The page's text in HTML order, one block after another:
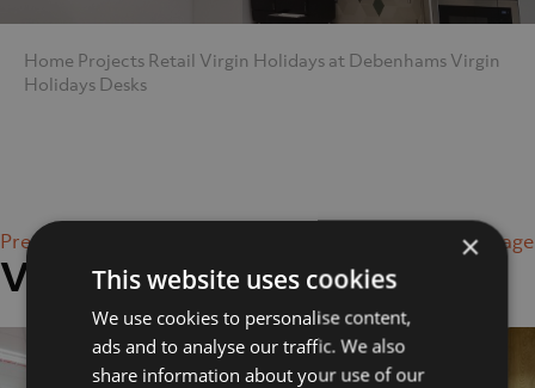
Home Projects Retail Virgin Holidays at Debenhams Virgin
Holidays Desks
Previous Image Next Image
Virgin Holidays Desks
×
This website uses cookies
We use cookies to personalise content,
ads and to analyse our traffic. We also
share information about your use of our